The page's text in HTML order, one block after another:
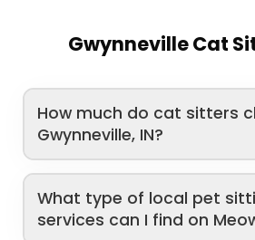
Gwynneville Cat
How much do cat sitters
Gwynneville, IN?
What type of local pet
services can I find on